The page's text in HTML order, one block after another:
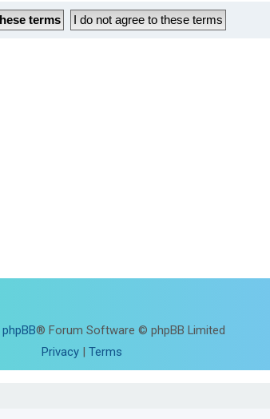
phpBB® Forum Software © phpBB Limited
Privacy| Terms